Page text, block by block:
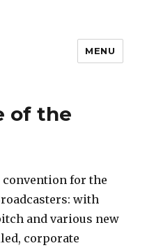
MENU
of the
convention for the
with
and various new
corporate